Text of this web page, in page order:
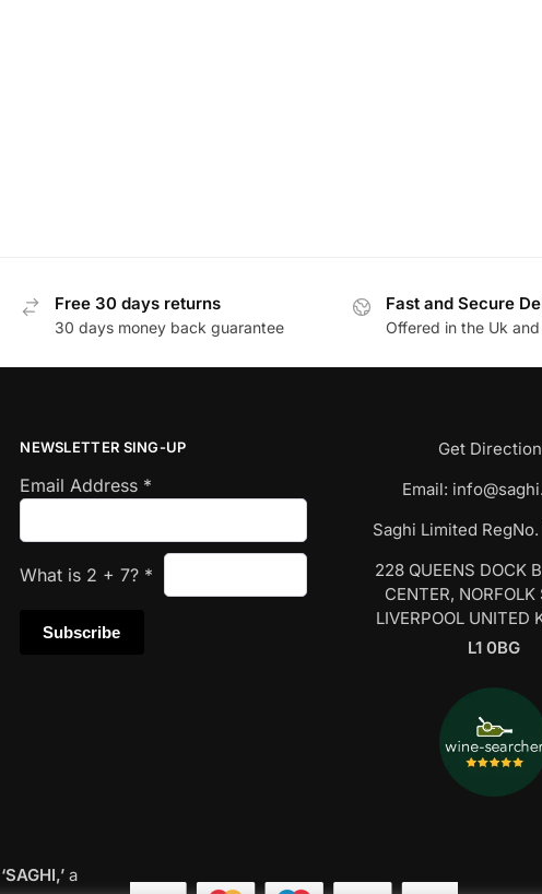
Free 30 days returns
30 days money back guarantee
Fast and Secure
Offered in the Uk
NEWSLETTER SING-UP
Email Address *
What is 2 +7? *
Get
Email:
Saghi Limited RegNo.
228 QUEENS DOCK
CENTER, NORFOLK
LIVERPOOL UNITED
L1 0BG
‘SAGHI,’a